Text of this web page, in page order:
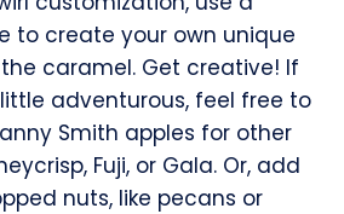
to create your own unique
caramel. Get creative! If
adventurous, feel free to
Smith apples for other
Fuji, or Gala. Or, add
nuts, like pecans or